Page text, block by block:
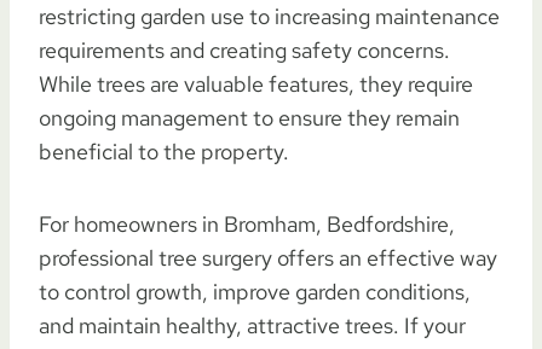
restricting garden use to increasing maintenance
requirements and creating safety concerns.
While trees are valuable features, they require
ongoing management to ensure they remain
beneficial to the property.
For homeowners in Bromham, Bedfordshire,
professional tree surgery offers an effective way
to control growth, improve garden conditions,
and maintain healthy, attractive trees. If your